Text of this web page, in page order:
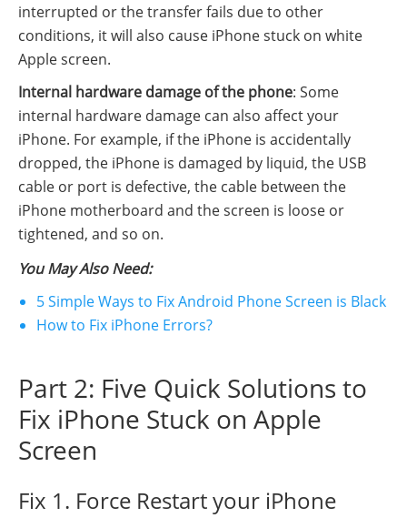
interrupted or the transfer fails due to other
conditions, it will also cause iPhone stuck on white
Apple screen.
Internal hardware damage of the phone: Some
internal hardware damage can also affect your
iPhone. For example, if the iPhone is accidentally
dropped, the iPhone is damaged by liquid, the USB
cable or port is defective, the cable between the
iPhone motherboard and the screen is loose or
tightened, and so on.
You May Also Need:
5 Simple Ways to Fix Android Phone Screen is Black
How to Fix iPhone Errors?
Part 2: Five Quick Solutions to
Fix iPhone Stuck on Apple
Screen
Fix 1. Force Restart your iPhone